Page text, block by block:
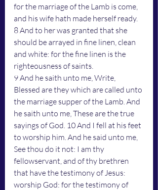
for the marriage of the Lamb is come,
and his wife hath made herself ready.
8 And to her was granted that she
should be arrayed in fine linen, clean
and white: for the fine linen is the
righteousness of saints.
9 And he saith unto me, Write,
Blessed are they which are called unto
the marriage supper of the Lamb. And
he saith unto me, These are the true
sayings of God. 10 And I fell at his feet
to worship him. And he said unto me,
See thou do it not: I am thy
fellowservant, and of thy brethren
that have the testimony of Jesus:
worship God: for the testimony of